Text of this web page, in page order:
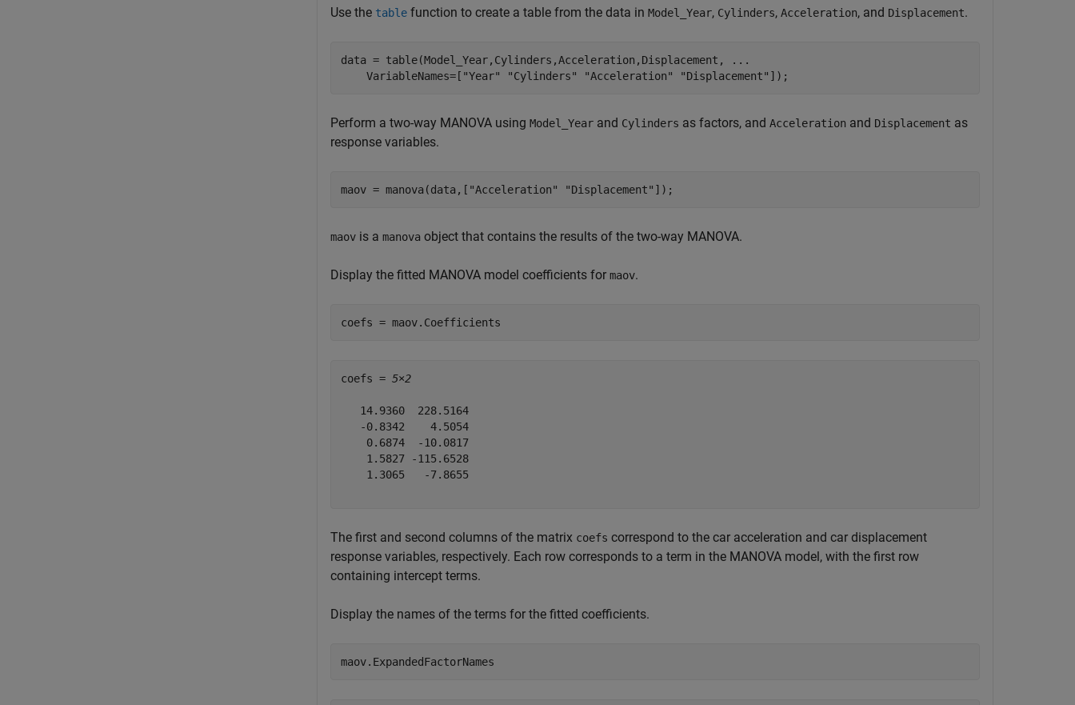
Use the table function to create a table from the data in Model_Year, Cylinders, Acceleration, and Displacement.
data = table(Model_Year,Cylinders,Acceleration,Displacement,
...
    VariableNames=[
"Year" "Cylinders" "Acceleration" "Displacement" ]);
Perform a two-way MANOVA using Model_Year and Cylinders as factors, and Acceleration and Displacement as
response variables.
maov = manova(data,[ "Acceleration" "Displacement" ]);
maov is a manova object that contains the results of the two-way MANOVA.
Display the fitted MANOVA model coefficients for maov.
coefs = maov.Coefficients
coefs = 5×2
   14.9360  228.5164
   -0.8342    4.5054
    0.6874  -10.0817
    1.5827 -115.6528
    1.3065   -7.8655
The first and second columns of the matrix coefs correspond to the car acceleration and car displacement
response variables, respectively. Each row corresponds to a term in the MANOVA model, with the first row
containing intercept terms.
Display the names of the terms for the fitted coefficients.
maov.ExpandedFactorNames